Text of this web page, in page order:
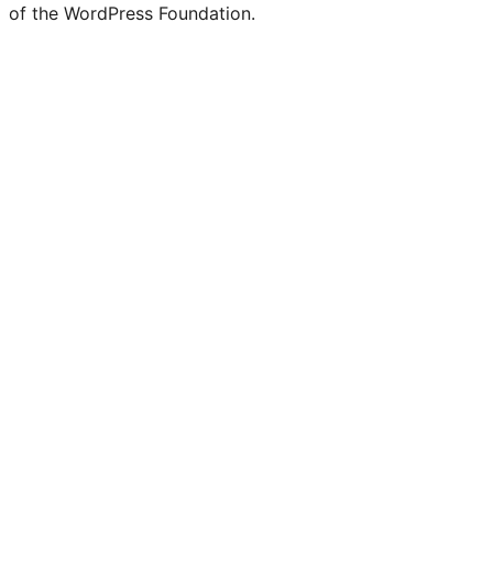
of the WordPress Foundation.